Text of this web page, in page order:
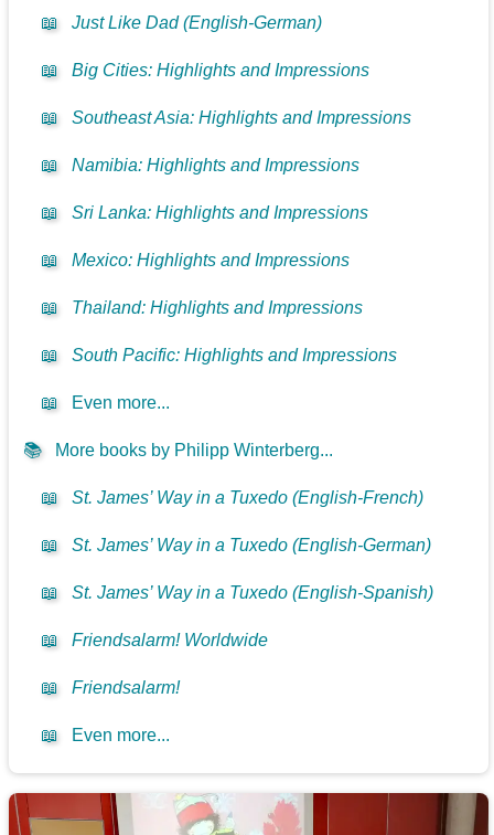
📖 Just Like Dad (English-German)
📖 Big Cities: Highlights and Impressions
📖 Southeast Asia: Highlights and Impressions
📖 Namibia: Highlights and Impressions
📖 Sri Lanka: Highlights and Impressions
📖 Mexico: Highlights and Impressions
📖 Thailand: Highlights and Impressions
📖 South Pacific: Highlights and Impressions
📖 Even more...
📚 More books by Philipp Winterberg...
📖 St. James’ Way in a Tuxedo (English-French)
📖 St. James’ Way in a Tuxedo (English-German)
📖 St. James’ Way in a Tuxedo (English-Spanish)
📖 Friendsalarm! Worldwide
📖 Friendsalarm!
📖 Even more...